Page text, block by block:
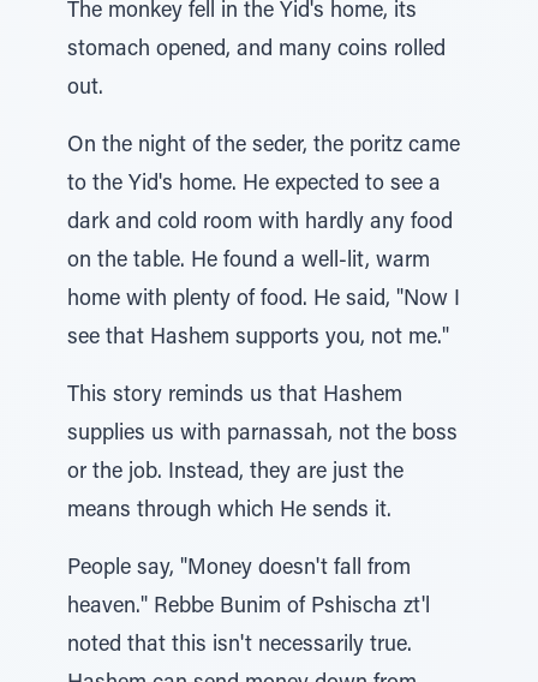
The monkey fell in the Yid's home, its
stomach opened, and many coins rolled
out.
On the night of the seder, the poritz came
to the Yid's home. He expected to see a
dark and cold room with hardly any food
on the table. He found a well-lit, warm
home with plenty of food. He said, "Now I
see that Hashem supports you, not me."
This story reminds us that Hashem
supplies us with parnassah, not the boss
or the job. Instead, they are just the
means through which He sends it.
People say, "Money doesn't fall from
heaven." Rebbe Bunim of Pshischa zt'l
noted that this isn't necessarily true.